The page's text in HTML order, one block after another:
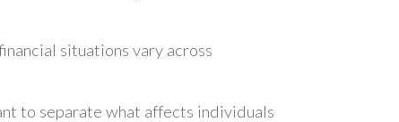
situations vary across
to separate what affects individuals